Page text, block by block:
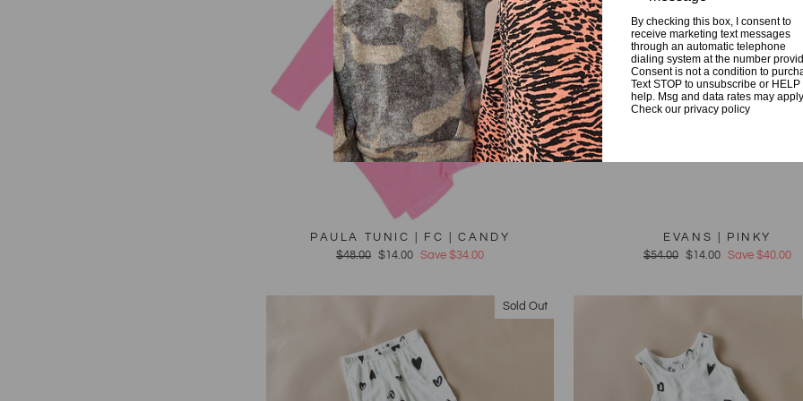
PAULA TUNIC | FC | CANDY
Regular
$48.00
Sale
$14.00 Save $34.00
EVANS | PINKY
Regular
$54.00
Sale
$14.00 Save $40.00
Sold Out
By checking this box, I consent to
receive marketing text messages
through an automatic telephone
dialing system at the number
Consent is not a condition to
Text STOP to unsubscribe or HELP
help. Msg and data rates may
Check our privacy policy